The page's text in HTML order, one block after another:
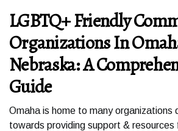
LGBTQ+ Friendly
Organizations In
Nebraska: A
Guide
Omaha is home to many organizations
towards providing support &